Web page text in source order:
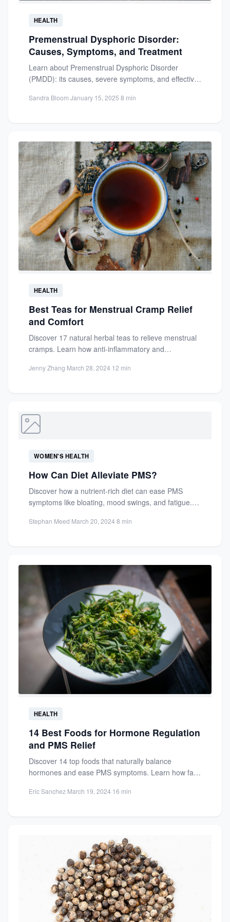
HEALTH
Premenstrual Dysphoric Disorder:
Causes, Symptoms, and Treatment
Learn about Premenstrual Dysphoric Disorder
(PMDD): its causes, severe symptoms, and effective
Sandra Bloom·January 15, 2025·8 min
HEALTH
Best Teas for Menstrual Cramp Relief
and Comfort
Discover 17 natural herbal teas to relieve menstrual
cramps. Learn how anti-inflammatory and
Jenny Zhang·March 28, 2024·12 min
WOMEN'S HEALTH
How Can Diet Alleviate PMS?
Discover how a nutrient-rich diet can ease PMS
symptoms like bloating, mood swings, and fatigue.
Stephan Meed·March 20, 2024·8 min
HEALTH
14 Best Foods for Hormone Regulation
and PMS Relief
Discover 14 top foods that naturally balance
hormones and ease PMS symptoms. Learn how fatty
Eric Sanchez·March 19, 2024·16 min